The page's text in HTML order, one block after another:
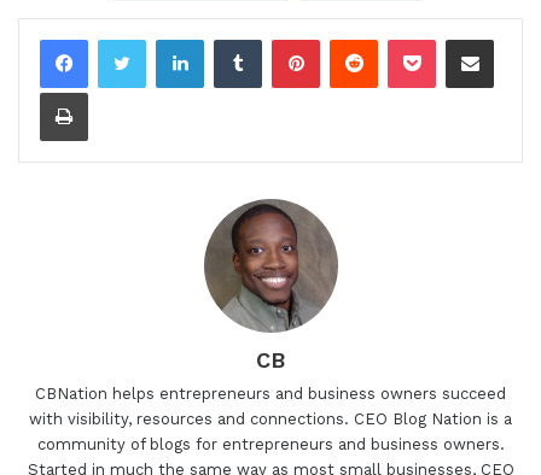
LinkedInTumblrPinterestReddit Pocket Share via Email
Print
CB
CBNation helps entrepreneurs and business owners succeed
with visibility, resources and connections. CEO Blog Nation is a
community of blogs for entrepreneurs and business owners.
Started in much the same way as most small businesses, CEO